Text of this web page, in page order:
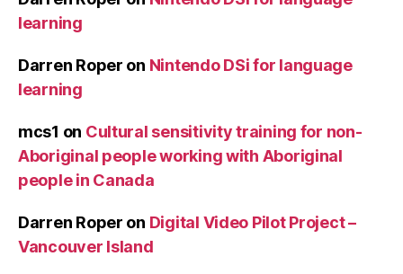
learning
Darren Roper on Nintendo DSi for language
learning
mcs1 on Cultural sensitivity training for non-
Aboriginal people working with Aboriginal
people in Canada
Darren Roper on Digital Video Pilot Project –
Vancouver Island